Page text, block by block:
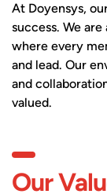
At Doyensys,
success. We
where every
and lead. Our
and
valued.
Our